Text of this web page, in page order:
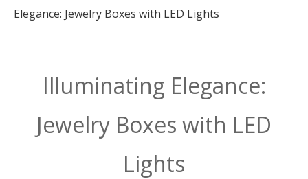
Elegance: Jewelry Boxes with LED Lights
Illuminating Elegance:
Jewelry Boxes with LED
Lights